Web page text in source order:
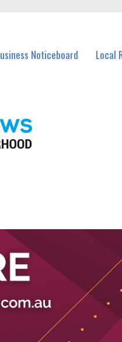
Noticeboard Local